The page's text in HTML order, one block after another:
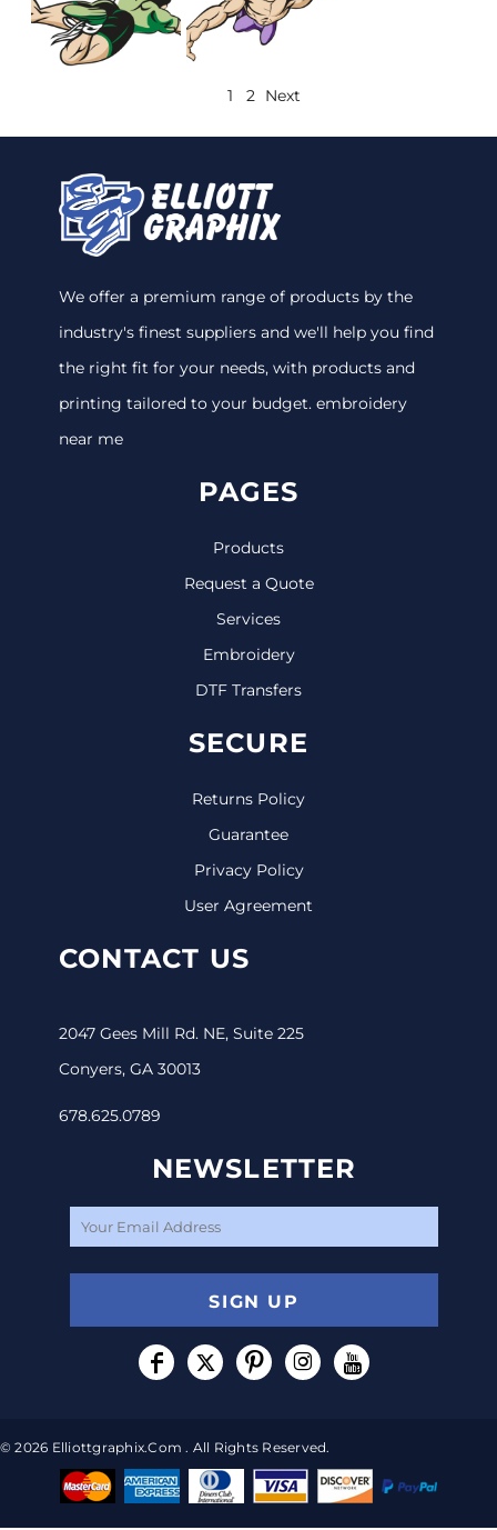
1 2 Next
We offer a premium range of products by the
industry's finest suppliers and we'll help you find
the right fit for your needs, with products and
printing tailored to your budget. embroidery
near me
PAGES
Products
Request a Quote
Services
Embroidery
DTF Transfers
SECURE
Returns Policy
Guarantee
Privacy Policy
User Agreement
CONTACT US
2047 Gees Mill Rd. NE, Suite 225
Conyers, GA 30013
678.625.0789
NEWSLETTER
SIGN UP
© 2026 Elliottgraphix.com . All Rights Reserved.